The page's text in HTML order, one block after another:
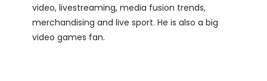
video, livestreaming, media fusion trends,
merchandising and live sport. He is also a big
video games fan.